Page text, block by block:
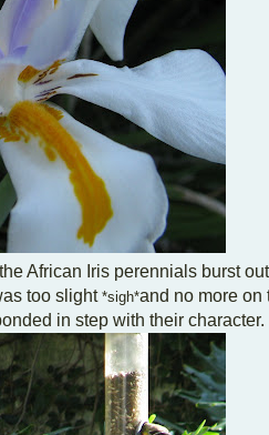
African Iris perennials burst
too slight *sigh*and no more on
in step with their character.